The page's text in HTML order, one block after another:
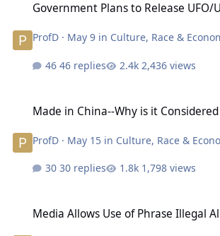
Government Plans to Release UFO/
ProfD · May 9 in Culture, Race &
46 replies 2,436 views
Made in China--Why is it Considered
ProfD · May 15 in Culture, Race &
30 replies 1,798 views
Media Allows Use of Phrase Illegal